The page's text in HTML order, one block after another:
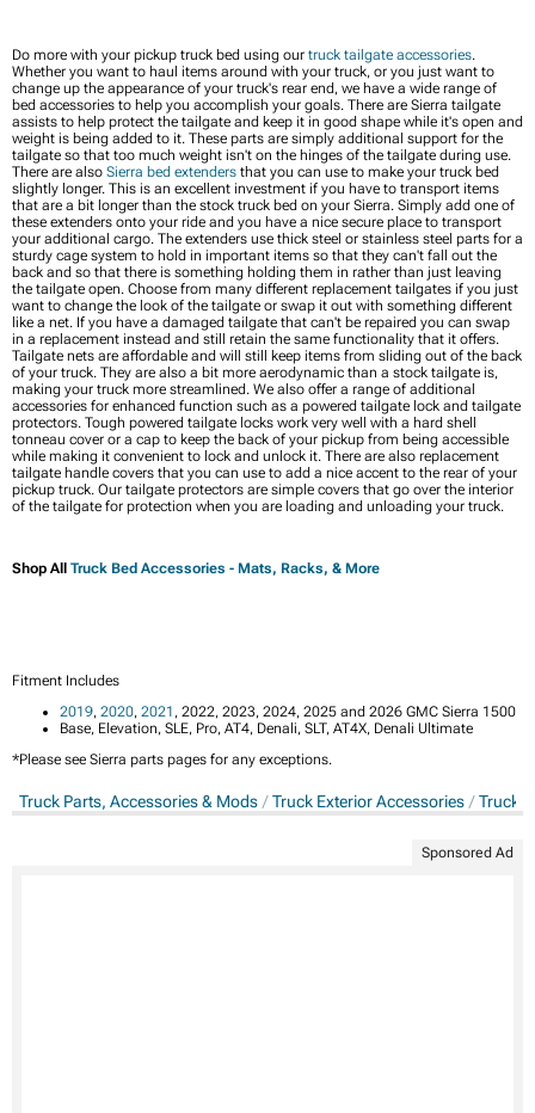
Do more with your pickup truck bed using our truck tailgate accessories.
Whether you want to haul items around with your truck, or you just want to
change up the appearance of your truck's rear end, we have a wide range of
bed accessories to help you accomplish your goals. There are Sierra tailgate
assists to help protect the tailgate and keep it in good shape while it's open and
weight is being added to it. These parts are simply additional support for the
tailgate so that too much weight isn't on the hinges of the tailgate during use.
There are also Sierra bed extenders that you can use to make your truck bed
slightly longer. This is an excellent investment if you have to transport items
that are a bit longer than the stock truck bed on your Sierra. Simply add one of
these extenders onto your ride and you have a nice secure place to transport
your additional cargo. The extenders use thick steel or stainless steel parts for a
sturdy cage system to hold in important items so that they can't fall out the
back and so that there is something holding them in rather than just leaving
the tailgate open. Choose from many different replacement tailgates if you just
want to change the look of the tailgate or swap it out with something different
like a net. If you have a damaged tailgate that can't be repaired you can swap
in a replacement instead and still retain the same functionality that it offers.
Tailgate nets are affordable and will still keep items from sliding out of the back
of your truck. They are also a bit more aerodynamic than a stock tailgate is,
making your truck more streamlined. We also offer a range of additional
accessories for enhanced function such as a powered tailgate lock and tailgate
protectors. Tough powered tailgate locks work very well with a hard shell
tonneau cover or a cap to keep the back of your pickup from being accessible
while making it convenient to lock and unlock it. There are also replacement
tailgate handle covers that you can use to add a nice accent to the rear of your
pickup truck. Our tailgate protectors are simple covers that go over the interior
of the tailgate for protection when you are loading and unloading your truck.
Shop All Truck Bed Accessories - Mats, Racks, & More
Fitment Includes
2019, 2020, 2021 , 2022, 2023, 2024, 2025 and 2026 GMC Sierra 1500
Base, Elevation, SLE, Pro, AT4, Denali, SLT, AT4X, Denali Ultimate
*Please see Sierra parts pages for any exceptions.
Truck Parts, Accessories & Mods Truck Exterior Accessories Truck
Sponsored Ad